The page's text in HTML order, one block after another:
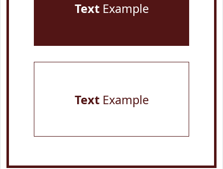
TextExample
TextExample